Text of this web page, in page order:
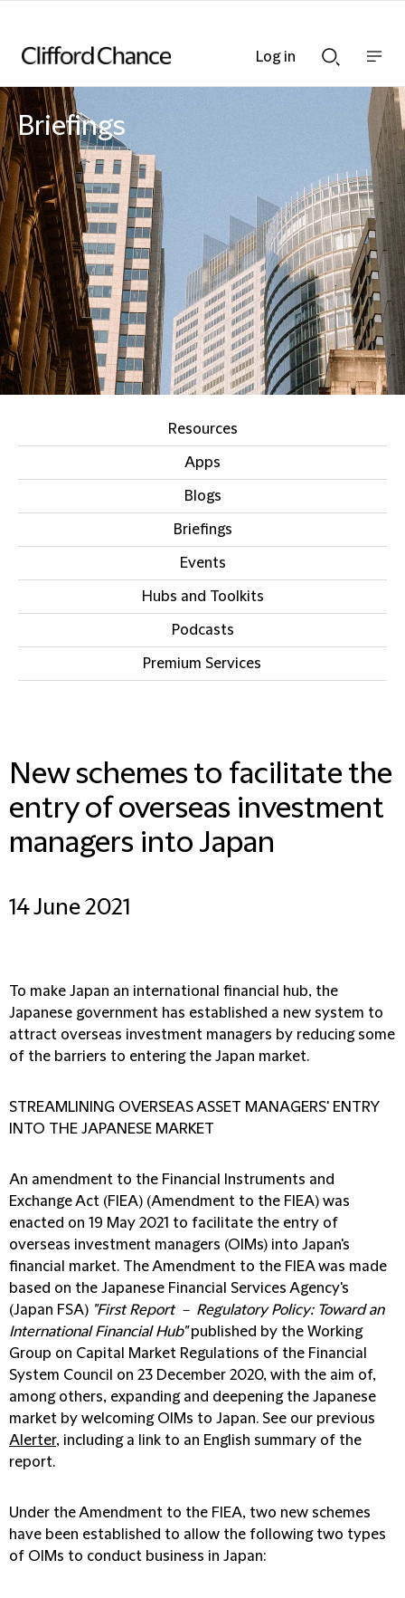
Searchnav
bar
Briefings
Resources
Apps
Blogs
Briefings
Events
Hubs and Toolkits
Podcasts
Premium Services
New schemes to facilitate the
entry of overseas investment
managers into Japan
14 June 2021
To make Japan an international financial hub, the
Japanese government has established a new system to
attract overseas investment managers by reducing some
of the barriers to entering the Japan market.
STREAMLINING OVERSEAS ASSET MANAGERS' ENTRY
INTO THE JAPANESE MARKET
An amendment to the Financial Instruments and
Exchange Act (FIEA) (Amendment to the FIEA) was
enacted on 19 May 2021 to facilitate the entry of
overseas investment managers (OIMs) into Japan's
financial market. The Amendment to the FIEA was made
based on the Japanese Financial Services Agency's
(Japan FSA) "First Report － Regulatory Policy: Toward an
International Financial Hub"published by the Working
Group on Capital Market Regulations of the Financial
System Council on 23 December 2020, with the aim of,
among others, expanding and deepening the Japanese
market by welcoming OIMs to Japan. See our previous
Alerter, including a link to an English summary of the
report.
Under the Amendment to the FIEA, two new schemes
have been established to allow the following two types
of OIMs to conduct business in Japan:
Log in